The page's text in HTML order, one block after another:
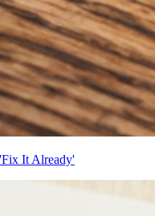
It Already'